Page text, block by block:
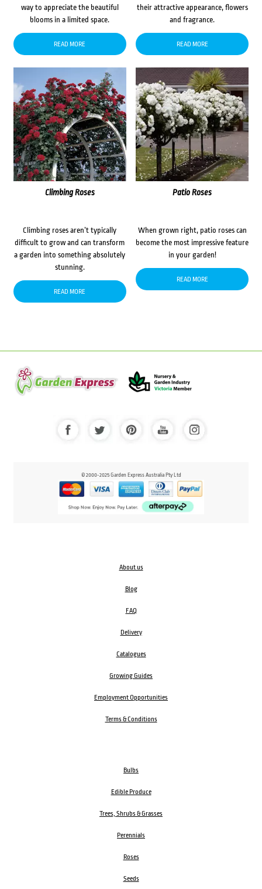
way to appreciate the beautiful
blooms in a limited space.
READ MORE
their attractive appearance, flowers
and fragrance.
READ MORE
Climbing Roses
Climbing roses aren’t typically
difficult to grow and can transform
a garden into something absolutely
stunning.
READ MORE
Patio Roses
When grown right, patio roses can
become the most impressive feature
in your garden!
READ MORE
© 2000-2025 Garden Express Australia Pty Ltd
About us
Blog
FAQ
Delivery
Catalogues
Growing Guides
Employment Opportunities
Terms & Conditions
Bulbs
Edible Produce
Trees, Shrubs & Grasses
Perennials
Roses
Seeds